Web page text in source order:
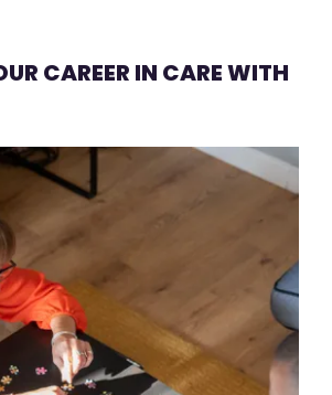
CAREER IN CARE WITH